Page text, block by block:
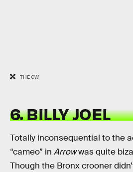
THE CW
6. BILLY JOEL
Totally inconsequential to the
“cameo” in Arrowwas quite
Though the Bronx crooner